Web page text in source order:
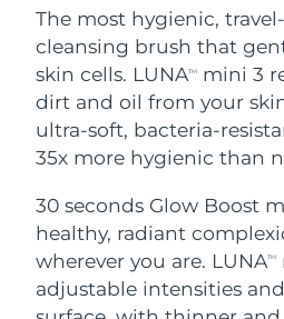
The most hygienic,
cleansing brush that
skin cells. LUNATM
mini 3
dirt and oil from your
ultra-soft, bacteria-
35x more hygienic than
30 seconds Glow Boost
healthy, radiant
wherever you are. LUNATM
adjustable intensities
Anti-aging
LUNA™ 4
Massage, LED
LUNA™ 4
For men, anti-
Microcurrent
BEAR™ 2 go
Microcurrent
BEAR™ 2
Microcurrent line
Hydration
UFO™ 3
Deep facial
UFO™ 3 LED
Near-infrared and
device
issa™ 4
Hybrid silicone
issa™ 4 plus
Smart hybrid
FAQ™ ANTI-AGING
Anti-aging
Bermuda
Bosnia &
Herzegovina
Brunei
Bulgaria
Canada
Chile